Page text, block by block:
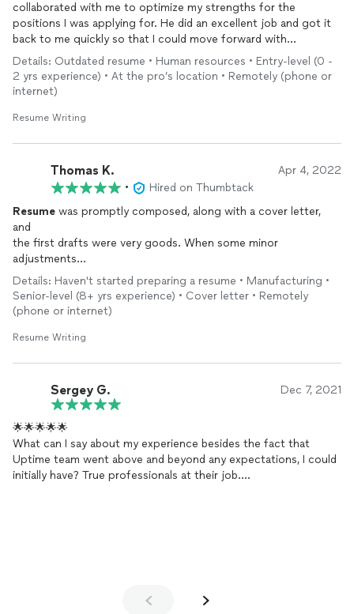
collaborated with me to optimize my strengths for the
positions I was applying for. He did an excellent job and got it
back to me quickly so that I could move forward with
applications. Highly recommended - Thanks Nayt!
Details: Outdated resume • Human resources • Entry-level (0 -
2 yrs experience) • At the pro’s location • Remotely (phone or
internet)
Resume Writing
Thomas K. Apr 4, 2022
•
Hired on Thumbtack
Resume was promptly composed, along with a cover letter,
and
the first drafts were very goods. When some minor
adjustments
were needed, they were promptly accomplished.
Details: Haven't started preparing a resume • Manufacturing •
Senior-level (8+ yrs experience) • Cover letter • Remotely
(phone or internet)
Resume Writing
Sergey G. Dec 7, 2021
🌟🌟🌟🌟🌟
What can I say about my experience besides the fact that
Uptime team went above and beyond any expectations, I could
initially have? True professionals at their job.
Stellar work has been done 🙇🙇🙇. Can you imagine: it's been